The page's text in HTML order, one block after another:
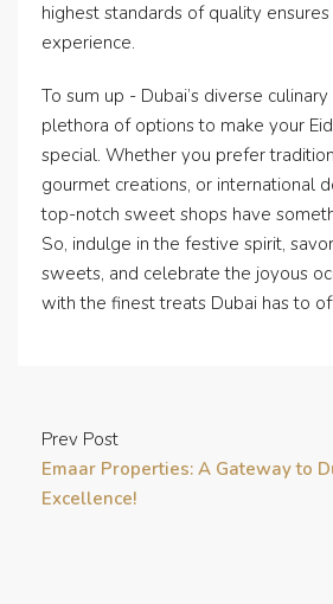
highest standards of quality
experience.
To sum up - Dubai’s diverse
plethora of options to make your
special. Whether you prefer
gourmet creations, or international
top-notch sweet shops have
So, indulge in the festive spirit,
sweets, and celebrate the joyous
with the finest treats Dubai has to
Prev Post
Emaar Properties: A Gateway to
Excellence!